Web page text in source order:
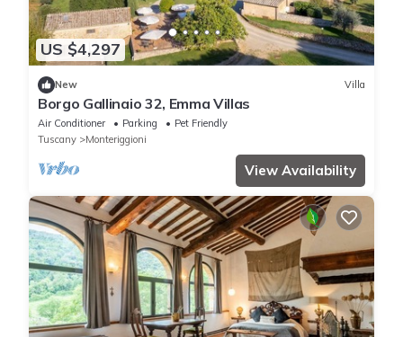
US $4,297
New Villa
Borgo Gallinaio 32, Emma Villas
Air Conditioner Parking
Pet Friendly
Tuscany
Monteriggioni
View Availability